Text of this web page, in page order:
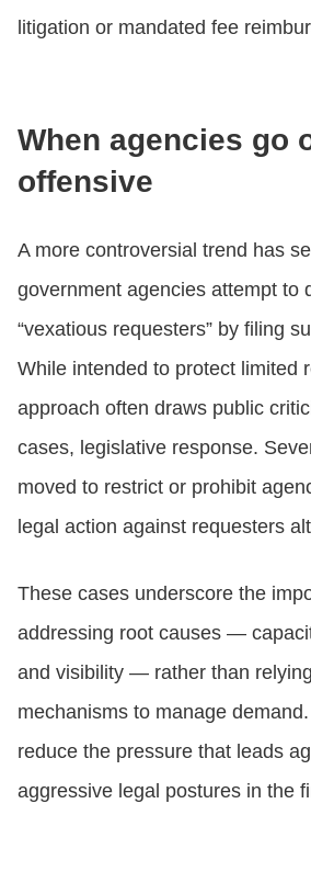
litigation or mandated fee
When agencies go
offensive
A more controversial trend has
government agencies attempt to
“vexatious requesters” by filing
While intended to protect limited
approach often draws public
cases, legislative response.
moved to restrict or prohibit
legal action against requesters
These cases underscore the
addressing root causes —
and visibility — rather than
mechanisms to manage
reduce the pressure that leads
aggressive legal postures in the